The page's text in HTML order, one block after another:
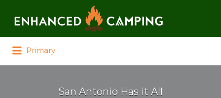
Primary
San Antonio Has it All